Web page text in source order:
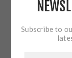
Subscribe to